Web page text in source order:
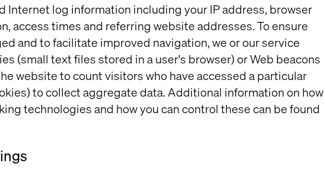
Internet log information including your IP address, browser
access times and referring website addresses. To ensure
and to facilitate improved navigation, we or our service
(small text files stored in a user's browser) or Web beacons
website to count visitors who have accessed a particular
to collect aggregate data. Additional information on how
technologies and how you can control these can be found